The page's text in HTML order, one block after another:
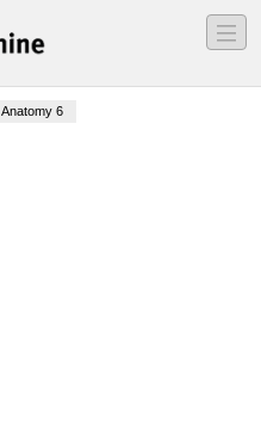
―
―
―
Anatomy 6